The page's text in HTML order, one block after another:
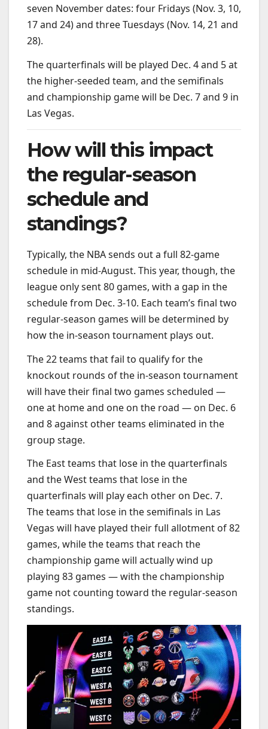
seven November dates: four Fridays (Nov. 3, 10,
17 and 24) and three Tuesdays (Nov. 14, 21 and
28).
The quarterfinals will be played Dec. 4 and 5 at
the higher-seeded team, and the semifinals
and championship game will be Dec. 7 and 9 in
Las Vegas.
How will this impact
the regular-season
schedule and
standings?
Typically, the NBA sends out a full 82-game
schedule in mid-August. This year, though, the
league only sent 80 games, with a gap in the
schedule from Dec. 3-10. Each team’s final two
regular-season games will be determined by
how the in-season tournament plays out.
The 22 teams that fail to qualify for the
knockout rounds of the in-season tournament
will have their final two games scheduled —
one at home and one on the road — on Dec. 6
and 8 against other teams eliminated in the
group stage.
The East teams that lose in the quarterfinals
and the West teams that lose in the
quarterfinals will play each other on Dec. 7.
The teams that lose in the semifinals in Las
Vegas will have played their full allotment of 82
games, while the teams that reach the
championship game will actually wind up
playing 83 games — with the championship
game not counting toward the regular-season
standings.